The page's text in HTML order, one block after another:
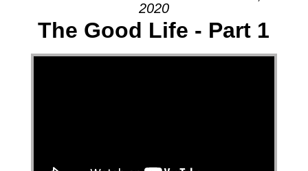
2020
The Good Life - Part 1